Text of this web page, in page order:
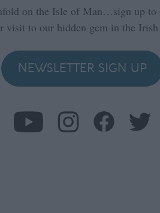
on the Isle of Man…sign up to
visit to our hidden gem in the Irish
NEWSLETTER SIGN UP